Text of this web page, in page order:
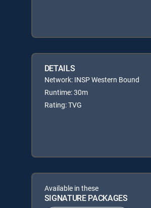
DETAILS
Network: INSP Western Bound
Runtime: 30m
Rating: TVG
Available in these
SIGNATURE PACKAGES